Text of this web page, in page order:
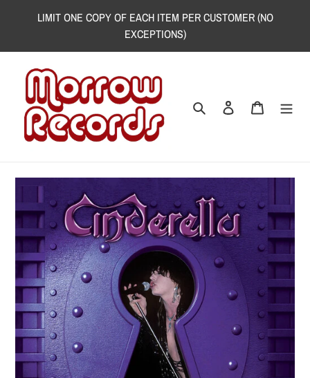
LIMIT ONE COPY OF EACH ITEM PER CUSTOMER (NO
EXCEPTIONS)
Search Log in